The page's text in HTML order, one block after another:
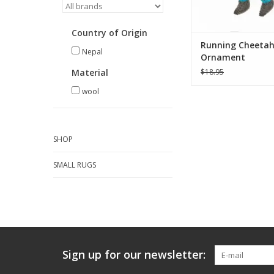
Country of Origin
Nepal
Material
wool
SHOP
SMALL RUGS
ADD TO CART
Running Cheetah
Ornament
$18.95
Sign up for our newsletter: